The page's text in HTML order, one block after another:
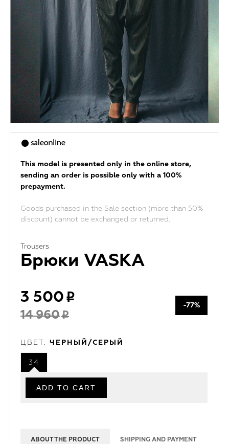
This model is presented only in the online store,
sending an order is possible only with a 100%
prepayment.
Goods purchased in the Sale section (more than 50%
discount) cannot be exchanged or returned.
Trousers
Брюки VASKA
3 500
14 960
-77%
ЦВЕТ: ЧЕРНЫЙ/СЕРЫЙ
34
ABOUT THE PRODUCT SHIPPING AND PAYMENT